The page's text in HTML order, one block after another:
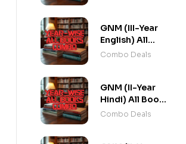
GNM (III-Year
English) All
Books Combo
Combo Deals
GNM (II-Year
Hindi) All Books
Combo flat 20%
Combo Deals